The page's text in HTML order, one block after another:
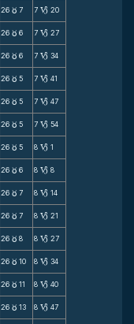
26 c 7 7 B 20
26 c 6 7 B 27
26 c 6 7 B 34
26 c 5 7 B 41
26 c 5 7 B 47
26 c 5 7 B 54
26 c 5 8 B 1
26 c 6 8 B 8
26 c 7 8 B 14
26 c 7 8 B 21
26 c 8 8 B 27
26 c 10 8 B 34
26 c 11 8 B 40
26 c 13 8 B 47